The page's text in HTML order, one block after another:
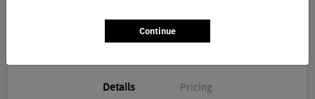
Details Pricing
Continue